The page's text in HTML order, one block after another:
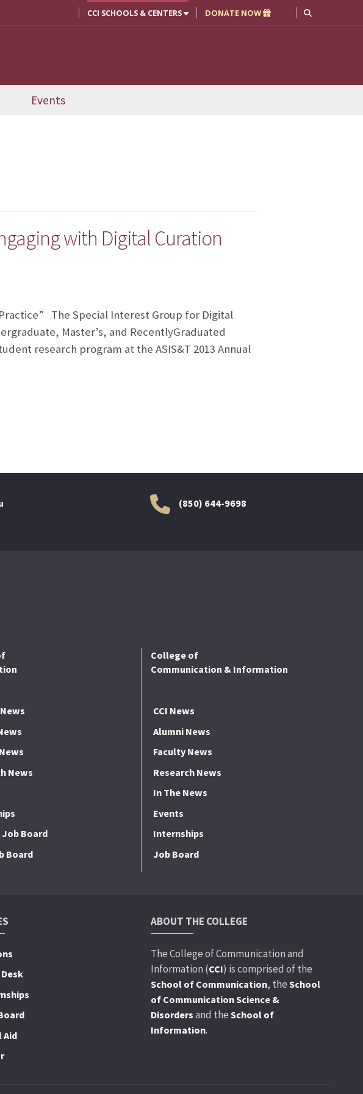
CCI SCHOOLS & CENTERS DONATE NOW
Events
with Digital Curation
The Special Interest Group for Digital
Master’s, and RecentlyGraduated
research program at the ASIS&T 2013 Annual
(850) 644-9698
News
Job Board
Board
College of
Communication & Information
CCI News
Alumni News
Faculty News
Research News
In The News
Events
Internships
Job Board
Desk
Aid
ABOUT THE COLLEGE
The College of Communication and
Information (CCI) is comprised of the
School of Communication, the School
of Communication Science &
Disorders and the School of
Information.